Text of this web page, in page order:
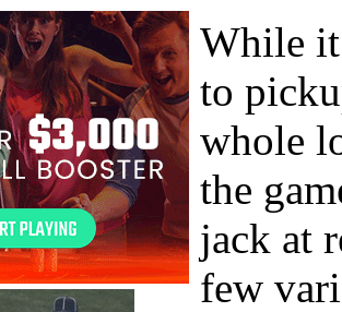
While
to
whole
the
jack at
few